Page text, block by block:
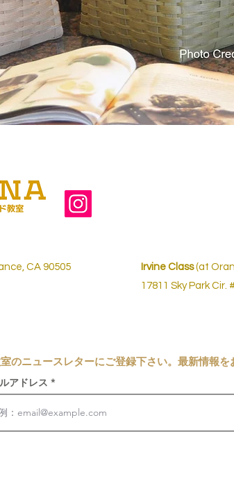
CA 90505 Irvine Class(at
17811 Sky Park Cir.
のニュースレターにご登録下さい。最新情報を
アドレス